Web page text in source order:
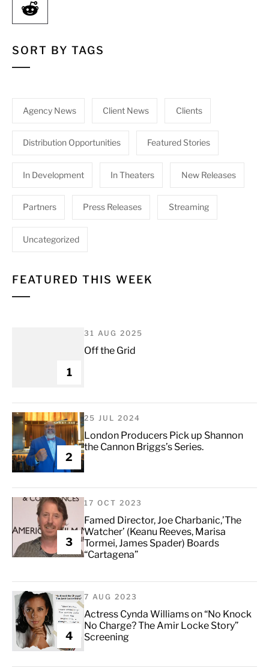
SORT BY TAGS
Agency News Client News Clients
Distribution Opportunities Featured Stories
In Development In Theaters New Releases
Partners Press Releases Streaming
Uncategorized
FEATURED THIS WEEK
1
31 AUG 2025
Off the Grid
2
25 JUL 2024
London Producers Pick up Shannon
the Cannon Briggs’s Series.
3
17 OCT 2023
Famed Director, Joe Charbanic,’The
Watcher’ (Keanu Reeves, Marisa
Tormei, James Spader) Boards
“Cartagena”
4
7 AUG 2023
Actress Cynda Williams on “No Knock
No Charge? The Amir Locke Story”
Screening